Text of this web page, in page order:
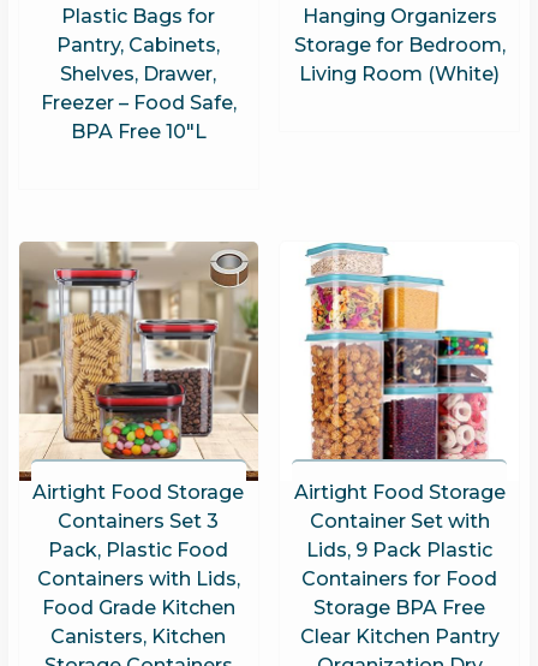
Plastic Bags for
Pantry, Cabinets,
Shelves, Drawer,
Freezer – Food Safe,
BPA Free 10″L
Hanging Organizers
Storage for Bedroom,
Living Room (White)
Airtight Food Storage
Containers Set 3
Pack, Plastic Food
Containers with Lids,
Food Grade Kitchen
Canisters, Kitchen
Airtight Food Storage
Container Set with
Lids, 9 Pack Plastic
Containers for Food
Storage BPA Free
Clear Kitchen Pantry